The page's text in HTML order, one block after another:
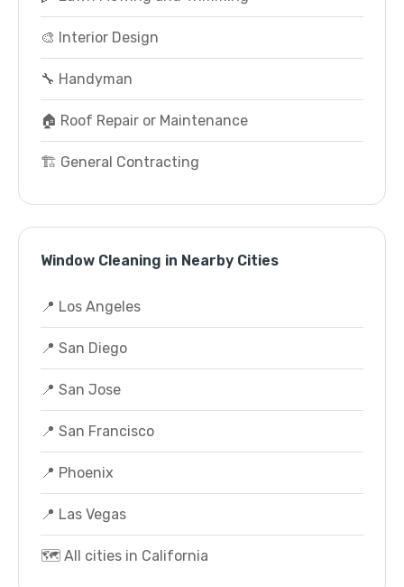
🎨 Interior Design
🔧 Handyman
🏠 Roof Repair or Maintenance
🏗️ General Contracting
Window Cleaning in Nearby Cities
📍 Los Angeles
📍 San Diego
📍 San Jose
📍 San Francisco
📍 Phoenix
📍 Las Vegas
🗺️ All cities in California